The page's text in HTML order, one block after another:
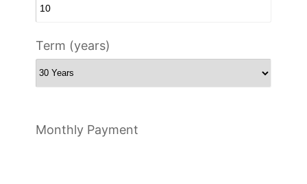
Term (years)
Monthly Payment